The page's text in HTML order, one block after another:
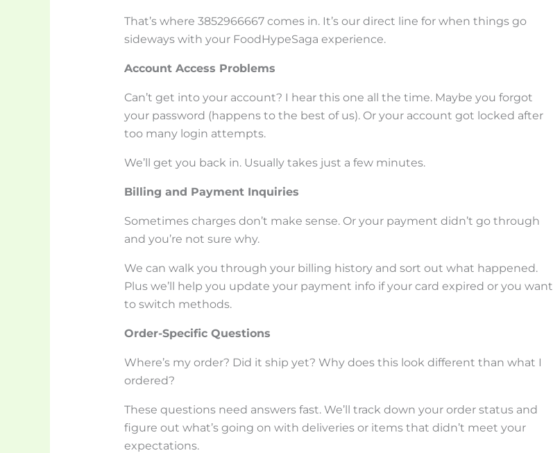
That’s where 3852966667 comes in. It’s our direct line for when things go
sideways with your FoodHypeSaga experience.
Account Access Problems
Can’t get into your account? I hear this one all the time. Maybe you forgot
your password (happens to the best of us). Or your account got locked after
too many login attempts.
We’ll get you back in. Usually takes just a few minutes.
Billing and Payment Inquiries
Sometimes charges don’t make sense. Or your payment didn’t go through
and you’re not sure why.
We can walk you through your billing history and sort out what happened.
Plus we’ll help you update your payment info if your card expired or you want
to switch methods.
Order-Specific Questions
Where’s my order? Did it ship yet? Why does this look different than what I
ordered?
These questions need answers fast. We’ll track down your order status and
figure out what’s going on with deliveries or items that didn’t meet your
expectations.